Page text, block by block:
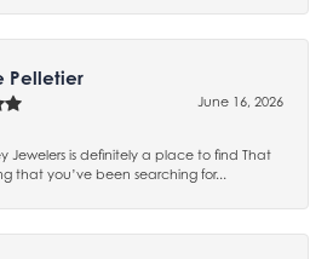
Pelletier
June 16, 2026
Jewelers is definitely a place to find That
that you’ve been searching for...